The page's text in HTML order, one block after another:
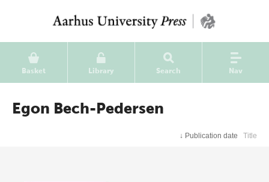
Basket Library Search Nav
Egon Bech-Pedersen
↓ Publication date Title